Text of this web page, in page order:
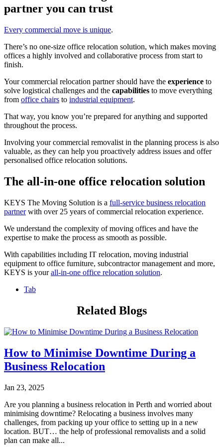
partner you can trust
Every commercial move is unique.
There’s no one-size office relocation solution, which makes moving
offices a highly involved and collaborative process from start to
finish.
Your commercial relocation partner should have the experience to
solve logistical challenges and the capabilities to move everything
from office chairs to industrial equipment.
That way, you know you’re prepared for anything and supported
throughout the process.
Involving your commercial removalist in the planning process is also
valuable, as they can help you proactively address issues and offer
personalised office relocation solutions.
The all-in-one office relocation solution
KEYS The Moving Solution is a full-service business relocation
partnerwith over 25 years of commercial relocation experience.
We understand the complexity of moving offices and have the
expertise to make the process as smooth as possible.
With capabilities including IT relocation, moving industrial
equipment to office furniture, subcontractor management and more,
KEYS is yourall-in-one office relocation solution.
Tab
Related Blogs
How to Minimise Downtime During a
Business Relocation
Jan 23, 2025
Are you planning a business relocation in Perth and worried about
minimising downtime? Relocating a business involves many
challenges, from packing up your office to setting up in a new
location. BUT… the help of professional removalists and a solid
plan can make all...